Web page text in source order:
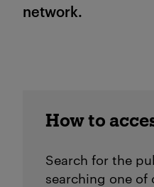
network.
How to
Search for the
searching one of